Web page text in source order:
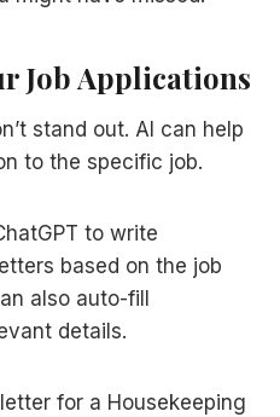
Job Applications
stand out. AI can help
to the specific job.
to write
based on the job
also auto-fill
details.
for a Housekeeping